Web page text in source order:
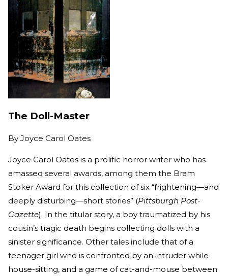
The Doll-Master
By Joyce Carol Oates
Joyce Carol Oates is a prolific horror writer who has
amassed several awards, among them the Bram
Stoker Award for this collection of six “frightening—and
deeply disturbing—short stories” (Pittsburgh Post-
Gazette). In the titular story, a boy traumatized by his
cousin’s tragic death begins collecting dolls with a
sinister significance. Other tales include that of a
teenager girl who is confronted by an intruder while
house-sitting, and a game of cat-and-mouse between